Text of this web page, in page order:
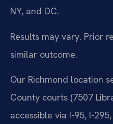
NY, and DC.
Results may vary. Prior
similar outcome.
Our Richmond location
County courts (7507
accessible via I-95, I-